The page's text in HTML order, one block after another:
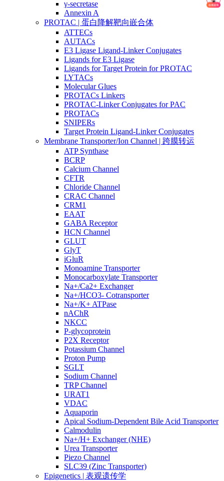
γ-secretase
Annexin A
PROTAC | 蛋白降解靶向嵌合体
ATTECs
AUTACs
E3 Ligase Ligand-Linker Conjugates
Ligands for E3 Ligase
Ligands for Target Protein for PROTAC
LYTACs
Molecular Glues
PROTACs Linkers
PROTAC-Linker Conjugates for PAC
PROTACs
SNIPERs
Target Protein Ligand-Linker Conjugates
Membrane Transporter/Ion Channel | 跨膜转运
ATP Synthase
BCRP
Calcium Channel
CFTR
Chloride Channel
CRAC Channel
CRM1
EAAT
GABA Receptor
HCN Channel
GLUT
GlyT
iGluR
Monoamine Transporter
Monocarboxylate Transporter
Na+/Ca2+ Exchanger
Na+/HCO3- Cotransporter
Na+/K+ ATPase
nAChR
NKCC
P-glycoprotein
P2X Receptor
Potassium Channel
Proton Pump
SGLT
Sodium Channel
TRP Channel
URAT1
VDAC
Aquaporin
Apical Sodium-Dependent Bile Acid Transporter
Calmodulin
Na+/H+ Exchanger (NHE)
Urea Transporter
Piezo Channel
SLC39 (Zinc Transporter)
Epigenetics | 表观遗传学